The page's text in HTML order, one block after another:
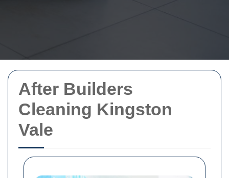
After Builders
Cleaning Kingston
Vale